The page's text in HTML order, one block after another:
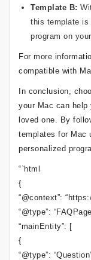
Template B:
this template is
program on
For more
compatible with
In conclusion,
your Mac can help
loved one. By
templates for Mac
personalized
“`html
{
“@context”:
“@type”:
“mainEntity”: [
{
“@type”: